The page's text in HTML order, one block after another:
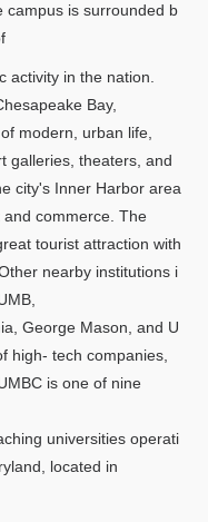
campus is surrounded b
activity in the nation.
Bay,
modern, urban life,
galleries, theaters, and
city's Inner Harbor area
commerce. The
tourist attraction with
nearby institutions i
George Mason, and U
high- tech companies,
is one of nine
universities operati
located in